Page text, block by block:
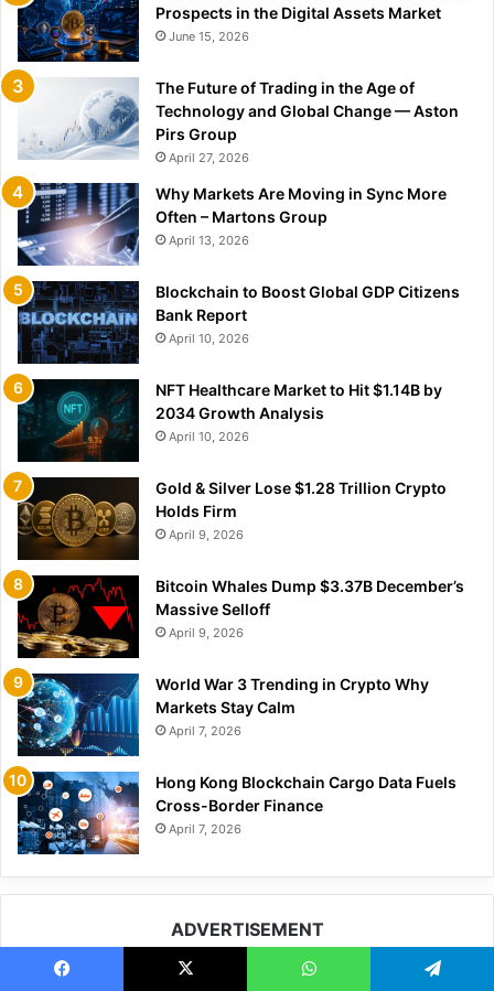
Prospects in the Digital Assets Market
June 15, 2026
The Future of Trading in the Age of
Technology and Global Change — Aston
Pirs Group
April 27, 2026
Why Markets Are Moving in Sync More
Often – Martons Group
April 13, 2026
Blockchain to Boost Global GDP Citizens
Bank Report
April 10, 2026
NFT Healthcare Market to Hit $1.14B by
2034 Growth Analysis
April 10, 2026
Gold & Silver Lose $1.28 Trillion Crypto
Holds Firm
April 9, 2026
Bitcoin Whales Dump $3.37B December’s
Massive Selloff
April 9, 2026
World War 3 Trending in Crypto Why
Markets Stay Calm
April 7, 2026
Hong Kong Blockchain Cargo Data Fuels
Cross-Border Finance
April 7, 2026
ADVERTISEMENT